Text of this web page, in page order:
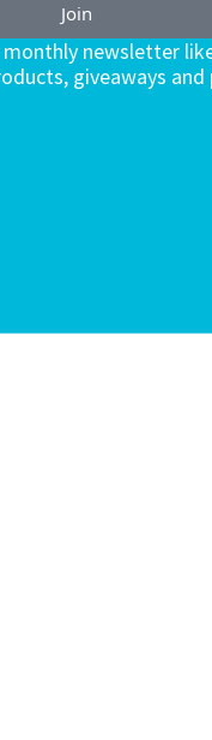
Join
newsletter
giveaways